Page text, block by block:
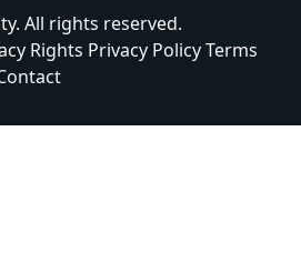
All rights reserved.
Rights Privacy PolicyTerms